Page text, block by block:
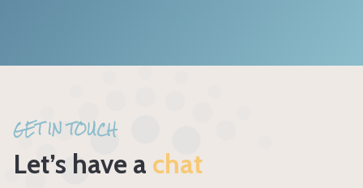
GET IN TOUCH
Let’s have a chat